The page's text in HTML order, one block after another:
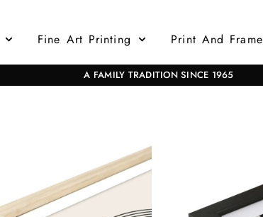
Fine Art Printing Print And Frame
A FAMILY TRADITION SINCE 1965